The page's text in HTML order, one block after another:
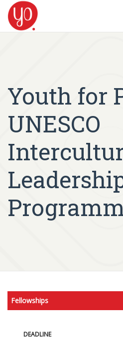
Youth for
UNESCO
Fellowships
DEADLINE